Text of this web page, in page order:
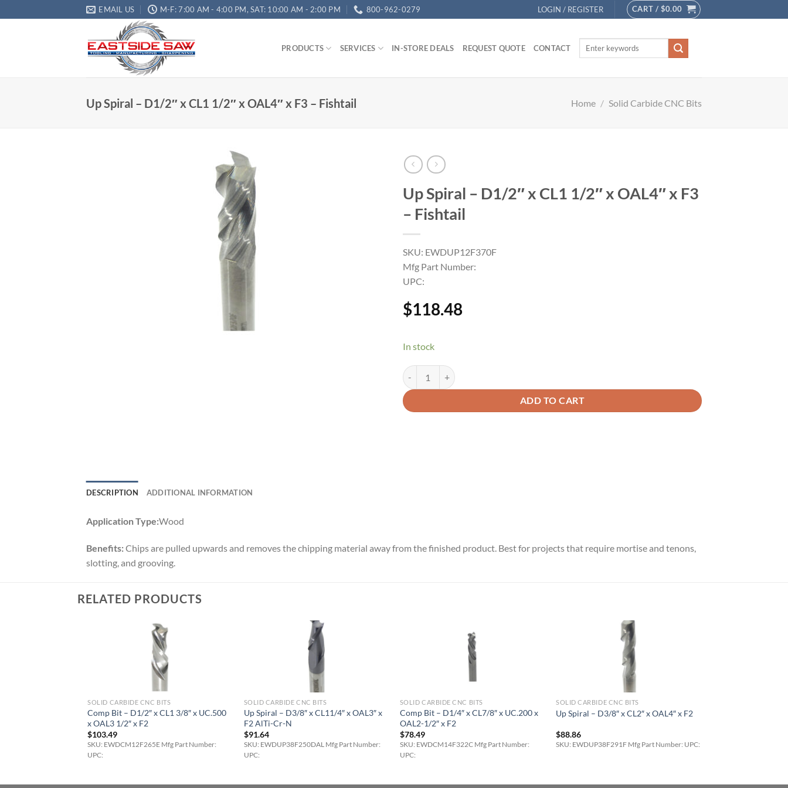
EMAIL US M-F: 7:00 AM - 4:00 PM, SAT: 10:00 AM - 2:00 PM 800-962-0279 LOGIN / REGISTER CART / $0.00
PRODUCTS SERVICES IN-STORE DEALS REQUEST QUOTE CONTACT
Up Spiral – D1/2″ x CL1 1/2″ x OAL4″ x F3 – Fishtail Home / Solid Carbide CNC Bits
Up Spiral – D1/2″ x CL1 1/2″ x OAL4″ x F3
– Fishtail
SKU: EWDUP12F370F
Mfg Part Number:
UPC:
$118.48
In stock
ADD TO CART
DESCRIPTION ADDITIONAL INFORMATION
Application Type:Wood
Benefits:Chips are pulled upwards and removes the chipping material away from the finished product. Best for projects that require mortise and tenons,
slotting, and grooving.
RELATED PRODUCTS
SOLID CARBIDE CNC BITS
Comp Bit – D1/2″ x CL1 3/8″ x UC.500
x OAL3 1/2″ x F2
$103.49
SKU: EWDCM12F265E Mfg Part Number:
UPC:
SOLID CARBIDE CNC BITS
Up Spiral – D3/8″ x CL11/4″ x OAL3″ x
F2 AlTi-Cr-N
$91.64
SKU: EWDUP38F250DAL Mfg Part Number:
UPC:
SOLID CARBIDE CNC BITS
Comp Bit – D1/4″ x CL7/8″ x UC.200 x
OAL2-1/2″ x F2
$78.49
SKU: EWDCM14F322C Mfg Part Number:
UPC:
SOLID CARBIDE CNC BITS
Up Spiral – D3/8″ x CL2″ x OAL4″ x F2
$88.86
SKU: EWDUP38F291F Mfg Part Number: UPC: